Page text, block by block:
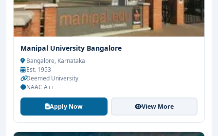
Manipal University Bangalore
Bangalore, Karnataka
Est. 1953
Deemed University
NAAC A++
Apply Now View More